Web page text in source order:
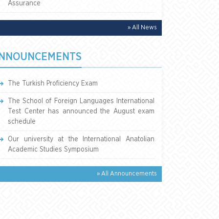
Assurance
» All News
The Turkish Proficiency Exam
The School of Foreign Languages International
Test Center has announced the August exam
schedule
Our university at the International Anatolian
Academic Studies Symposium
» All Announcements